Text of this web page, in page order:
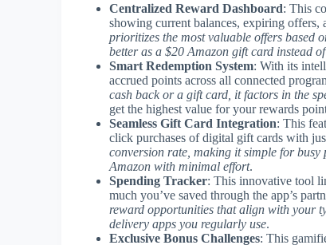
Centralized Reward Dashboard: This
showing current balances, expiring offers,
prioritizes the most valuable offers based
better as a $20 Amazon gift card instead
Smart Redemption System: With its
accrued points across all connected
cash back or a gift card, it factors in the
get the highest value for your rewards
Seamless Gift Card Integration: This
click purchases of digital gift cards with
conversion rate, making it simple for
Amazon with minimal effort.
Spending Tracker: This innovative tool
much you’ve saved through the app’s
reward opportunities that align with your
delivery apps you regularly use.
Exclusive Bonus Challenges: This